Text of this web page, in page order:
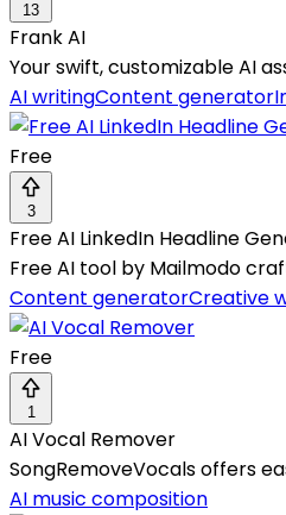
13
Frank AI
Your swift, customizable AI
AI writingContent generator
Free
3
Free AI LinkedIn Headline
Free AI tool by Mailmodo
Content generatorCreative
Free
1
AI Vocal Remover
SongRemoveVocals offers
AI music composition